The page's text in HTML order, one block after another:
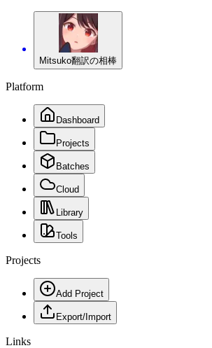
Mitsuko翻訳の相棒
Platform
Dashboard
Projects
Batches
Cloud
Library
Tools
Projects
Add Project
Export/Import
Links